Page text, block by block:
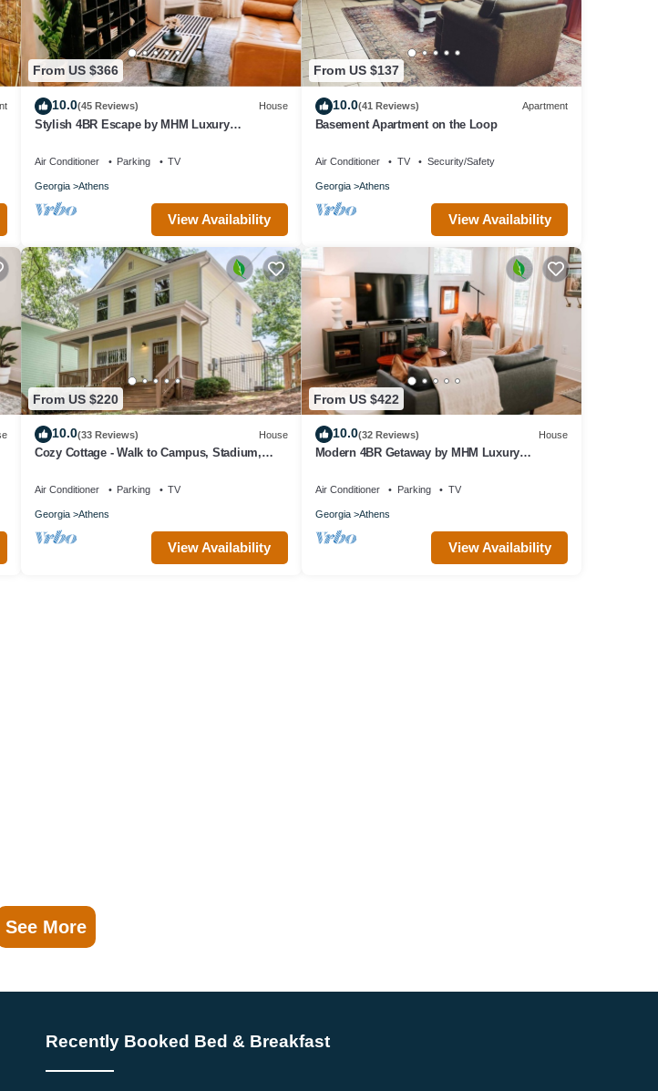
From US $366
10.0(45 Reviews) House
Stylish 4BR Escape by MHM Luxury
Air Conditioner Parking TV
Georgia Athens
View Availability
From US $137
10.0(41 Reviews) Apartment
Basement Apartment on the Loop
Air Conditioner TV Security/Safety
Georgia Athens
View Availability
From US $220
10.0(33 Reviews) House
Cozy Cottage - Walk to Campus, Stadium,
Air Conditioner Parking TV
Georgia Athens
View Availability
From US $422
10.0(32 Reviews) House
Modern 4BR Getaway by MHM Luxury
Air Conditioner Parking TV
Georgia Athens
View Availability
See More
Recently Booked Bed & Breakfast